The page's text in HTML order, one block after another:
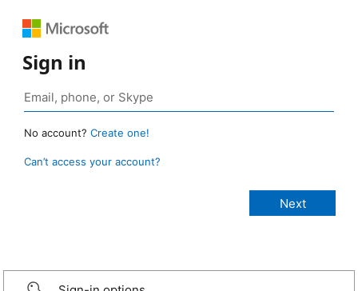
Sign in
No account? Create one!
Can’t access your account?